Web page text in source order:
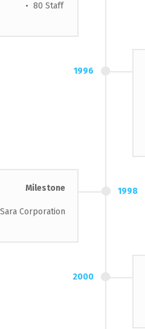
• 80 Staff
1996
1998
Milestone
Corporation
2000